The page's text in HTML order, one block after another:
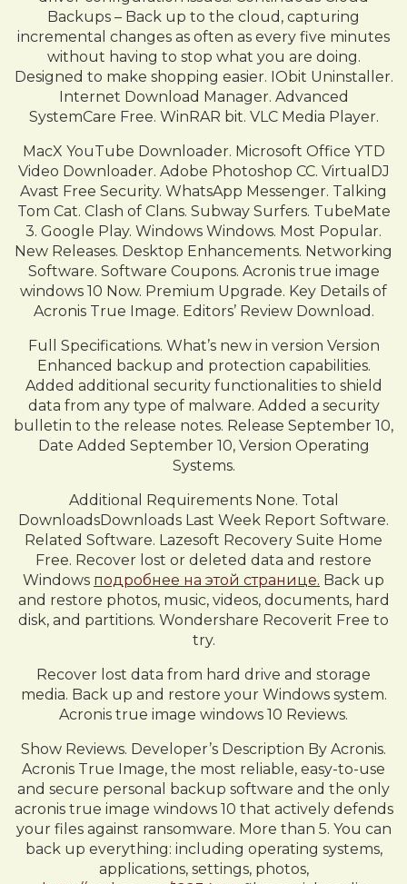
Backups – Back up to the cloud, capturing
incremental changes as often as every five minutes
without having to stop what you are doing.
Designed to make shopping easier. IObit Uninstaller.
Internet Download Manager. Advanced
SystemCare Free. WinRAR bit. VLC Media Player.
MacX YouTube Downloader. Microsoft Office YTD
Video Downloader. Adobe Photoshop CC. VirtualDJ
Avast Free Security. WhatsApp Messenger. Talking
Tom Cat. Clash of Clans. Subway Surfers. TubeMate
3. Google Play. Windows Windows. Most Popular.
New Releases. Desktop Enhancements. Networking
Software. Software Coupons. Acronis true image
windows 10 Now. Premium Upgrade. Key Details of
Acronis True Image. Editors’ Review Download.
Full Specifications. What’s new in version Version
Enhanced backup and protection capabilities.
Added additional security functionalities to shield
data from any type of malware. Added a security
bulletin to the release notes. Release September 10,
Date Added September 10, Version Operating
Systems.
Additional Requirements None. Total
DownloadsDownloads Last Week Report Software.
Related Software. Lazesoft Recovery Suite Home
Free. Recover lost or deleted data and restore
Windows подробнее на этой странице. Back up
and restore photos, music, videos, documents, hard
disk, and partitions. Wondershare Recoverit Free to
try.
Recover lost data from hard drive and storage
media. Back up and restore your Windows system.
Acronis true image windows 10 Reviews.
Show Reviews. Developer’s Description By Acronis.
Acronis True Image, the most reliable, easy-to-use
and secure personal backup software and the only
acronis true image windows 10 that actively defends
your files against ransomware. More than 5. You can
back up everything: including operating systems,
applications, settings, photos,